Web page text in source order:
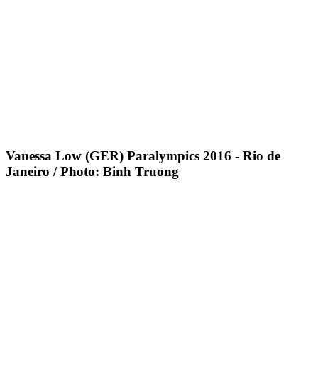
Vanessa Low (GER) Paralympics 2016 - Rio de
Janeiro / Photo: Binh Truong